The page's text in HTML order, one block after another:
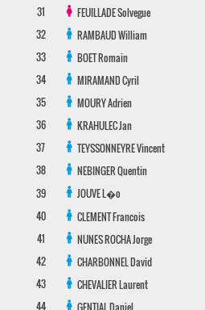
31
FEUILLADESolvegue
32
RAMBAUDWilliam
33
BOETRomain
34
MIRAMANDCyril
35
MOURYAdrien
36
KRAHULECJan
37
TEYSSONNEYREVincent
38
NEBINGERQuentin
39
JOUVEL�o
40
CLEMENTFrancois
41
NUNES ROCHAJorge
42
CHARBONNELDavid
43
CHEVALIERLaurent
44
GENTIALDaniel